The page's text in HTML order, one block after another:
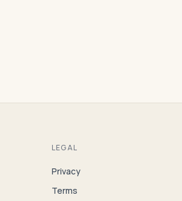
LEGAL
Privacy
Terms